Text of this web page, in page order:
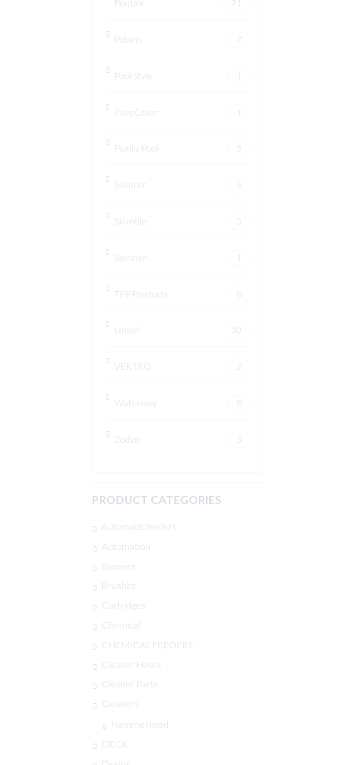
Pentair 91
Polaris 7
Pool Style 1
PureChlor 1
Purity Pool 3
Silencer 6
Skimlite 3
Stenner 1
TPP Products 8
Unicel 10
VEKTRO 2
Waterway 8
Zodiac 3
PRODUCT CATEGORIES
Automatic feeders
Automation
Blowers
Brushes
Cartridges
Chemical
CHEMICAL FEEDERS
Cleaner Hoses
Cleaner Parts
Cleaners
Hammerhead
DECK